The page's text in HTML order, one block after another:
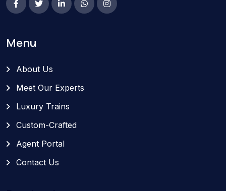
Menu
About Us
Meet Our Experts
Luxury Trains
Custom-Crafted
Agent Portal
Contact Us